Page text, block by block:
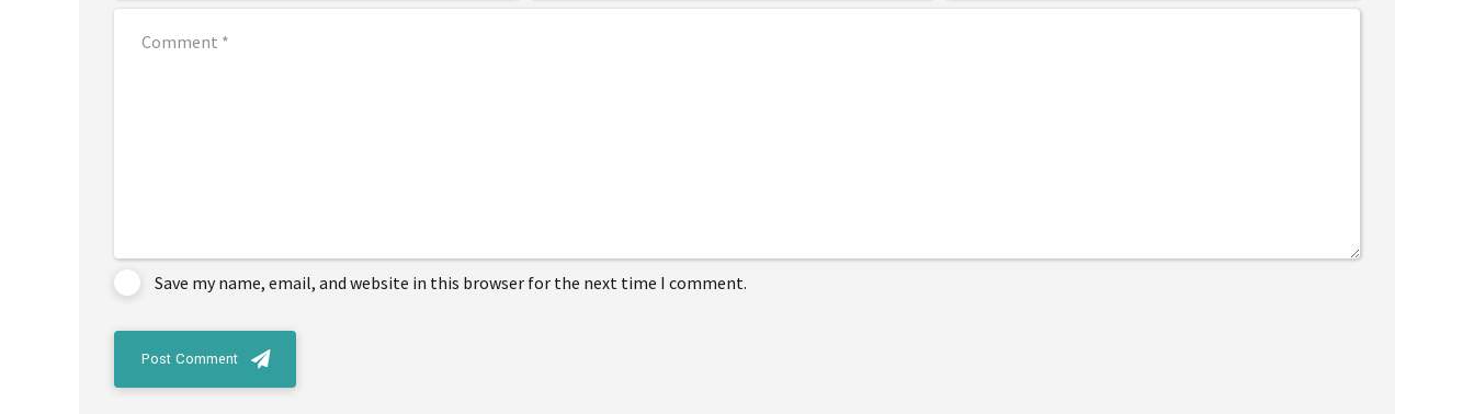
Save my name, email, and website in this browser for the next time I comment.
Post Comment